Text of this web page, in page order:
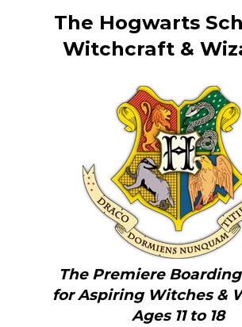
The Hogwarts
Witchcraft &
The Premiere
for Aspiring Witches &
Ages 11 to 18